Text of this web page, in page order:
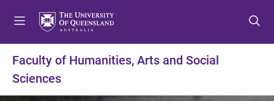
t
m
t
c
t
f
Faculty of Humanities, Arts and Social
Sciences